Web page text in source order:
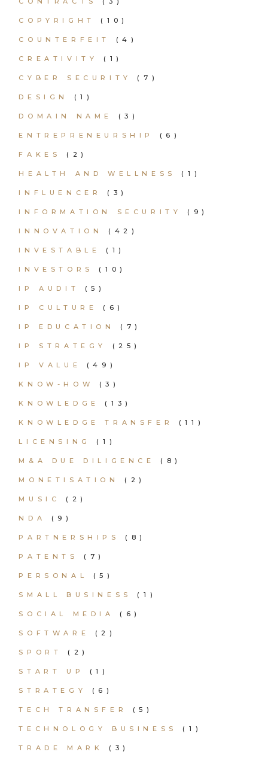
COPYRIGHT (10)
COUNTERFEIT (4)
CREATIVITY (1)
CYBER SECURITY (7)
DESIGN (1)
DOMAIN NAME (3)
ENTREPRENEURSHIP (6)
FAKES (2)
HEALTH AND WELLNESS (1)
INFLUENCER (3)
INFORMATION SECURITY (9)
INNOVATION (42)
INVESTABLE (1)
INVESTORS (10)
IP AUDIT (5)
IP CULTURE (6)
IP EDUCATION (7)
IP STRATEGY (25)
IP VALUE (49)
KNOW-HOW (3)
KNOWLEDGE (13)
KNOWLEDGE TRANSFER (11)
LICENSING (1)
M&A DUE DILIGENCE (8)
MONETISATION (2)
MUSIC (2)
NDA (9)
PARTNERSHIPS (8)
PATENTS (7)
PERSONAL (5)
SMALL BUSINESS (1)
SOCIAL MEDIA (6)
SOFTWARE (2)
SPORT (2)
START UP (1)
STRATEGY (6)
TECH TRANSFER (5)
TECHNOLOGY BUSINESS (1)
TRADE MARK (3)